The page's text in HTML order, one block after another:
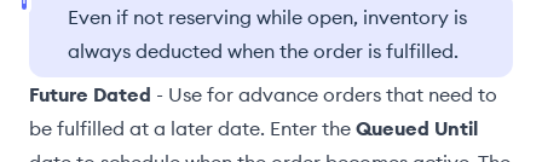
Even if not reserving while open, inventory is
always deducted when the order is fulfilled.
Future Dated - Use for advance orders that need to
be fulfilled at a later date. Enter the Queued Until